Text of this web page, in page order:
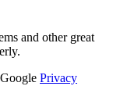
and other great
Privacy